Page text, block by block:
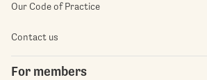
Our Code of Practice
Contact us
For members